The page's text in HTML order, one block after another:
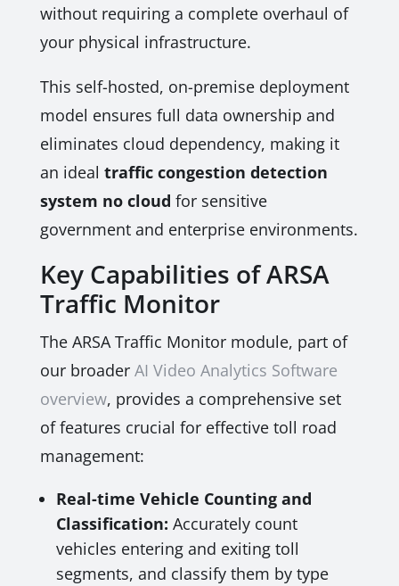
without requiring a complete overhaul of
your physical infrastructure.
This self-hosted, on-premise deployment
model ensures full data ownership and
eliminates cloud dependency, making it
an ideal traffic congestion detection
system no cloud for sensitive
government and enterprise environments.
Key Capabilities of ARSA
Traffic Monitor
The ARSA Traffic Monitor module, part of
our broader AI Video Analytics Software
overview, provides a comprehensive set
of features crucial for effective toll road
management:
Real-time Vehicle Counting and
Classification: Accurately count
vehicles entering and exiting toll
segments, and classify them by type